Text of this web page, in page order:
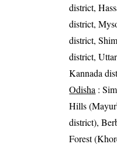
district,
district,
district,
district,
Kannada
Odisha :
Hills
district),
Forest